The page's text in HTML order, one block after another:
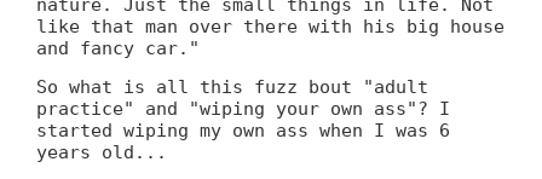
nature. Just the small things in life. Not
like that man over there with his big house
and fancy car."
So what is all this fuzz bout "adult
practice" and "wiping your own ass"? I
started wiping my own ass when I was 6
years old...